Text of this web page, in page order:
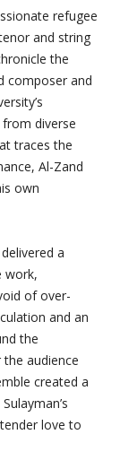
refugee
and string
the
composer and
diverse
traces the
Al-Zand
own
delivered a
work,
of over-
and an
the
audience
created a
love to